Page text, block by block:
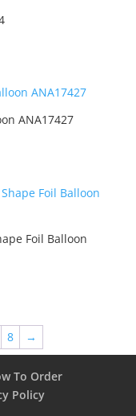
ANA17427
Foil Balloon
8 →
To Order
Policy